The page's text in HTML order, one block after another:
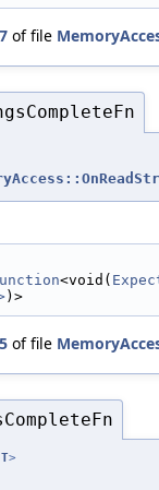
of file
<void(
)>
of file
T>